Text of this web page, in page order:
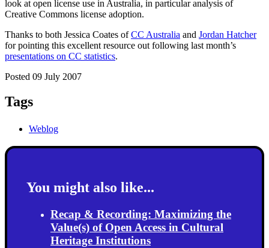
look at open license use in Australia, in particular analysis of
Creative Commons license adoption.
Thanks to both Jessica Coates ofCC Australia and Jordan Hatcher
for pointing this excellent resource out following last month’s
presentations on CC statistics.
Posted 09 July 2007
Tags
Weblog
You might also like...
Recap & Recording: Maximizing the
Value(s) of Open Access in Cultural
Heritage Institutions